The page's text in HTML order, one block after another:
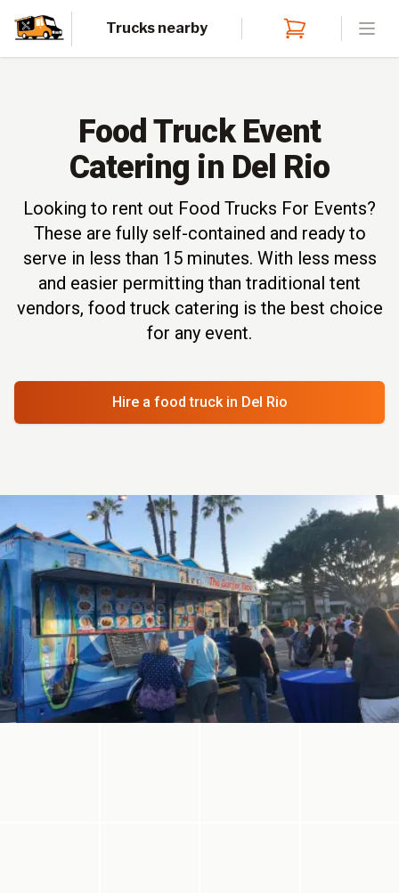
Trucks nearby
Food Truck Event
Catering in Del Rio
Looking to rent out Food Trucks For Events?
These are fully self-contained and ready to
serve in less than 15 minutes. With less mess
and easier permitting than traditional tent
vendors, food truck catering is the best choice
for any event.
Hire a food truck in Del Rio